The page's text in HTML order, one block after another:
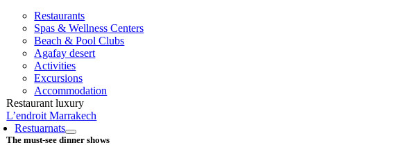
Restaurants
Spas & Wellness Centers
Beach & Pool Clubs
Agafay desert
Activities
Excursions
Accommodation
Restaurant luxury
L’endroit Marrakech
Restuarnats
The must-see dinner shows